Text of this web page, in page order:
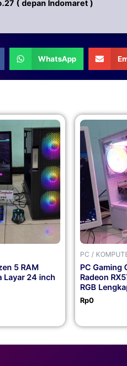
( depan Indomaret )
WhatsApp
5 RAM
Layar 24 inch
PC /
PC Gaming
Radeon
RGB
Rp0